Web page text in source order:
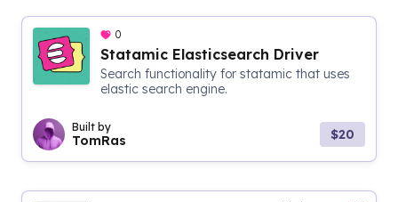
0
Statamic Elasticsearch Driver
Search functionality for statamic that uses
elastic search engine.
Built by
TomRas $20